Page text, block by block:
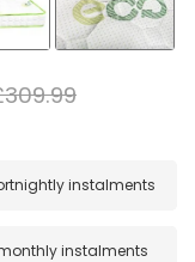
instalments
instalments